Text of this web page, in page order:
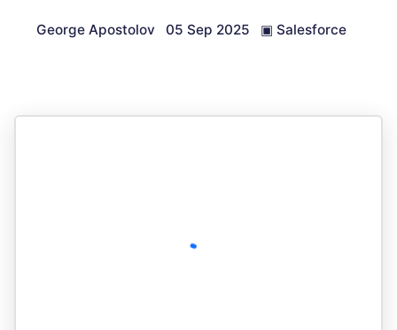
George Apostolov 05 Sep 2025 ▣ Salesforce